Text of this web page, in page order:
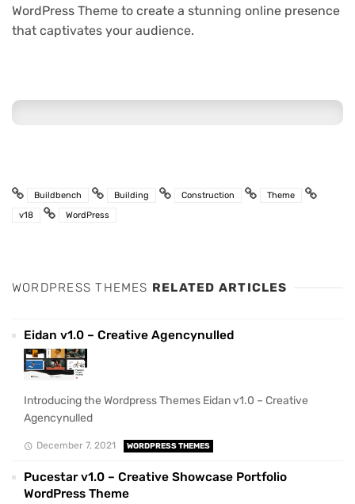
WordPress Theme to create a stunning online presence
that captivates your audience.
Buildbench Building Construction
Theme
v18
WordPress
WORDPRESS THEMES RELATED ARTICLES
Eidan v1.0 – Creative Agencynulled
Introducing the Wordpress Themes Eidan v1.0 – Creative
Agencynulled
December 7, 2021 WORDPRESS THEMES
Pucestar v1.0 – Creative Showcase Portfolio
WordPress Theme